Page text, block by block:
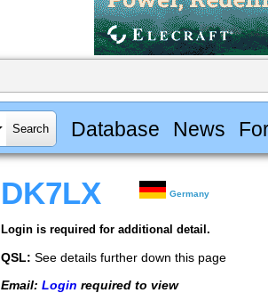
Database News
DK7LX Germany
Login is required for additional detail.
QSL: See details further down this page
Email: Login required to view